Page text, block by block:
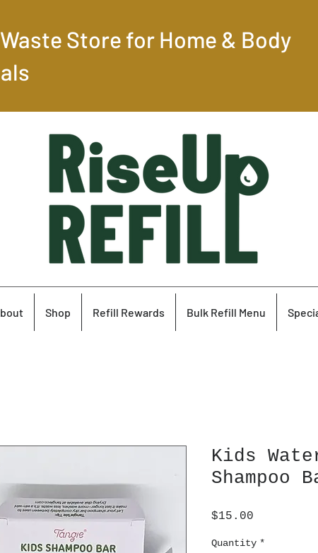
Store for Home & Body
Shop Refill Rewards Bulk Refill Menu
Kids
Shampoo
$15.00
Quantity *